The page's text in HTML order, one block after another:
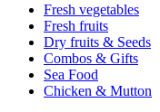
Fresh vegetables
Fresh fruits
Dry fruits & Seeds
Combos & Gifts
Sea Food
Chicken & Mutton